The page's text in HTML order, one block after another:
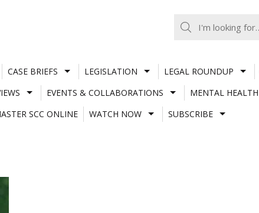
CASE BRIEFS LEGISLATION LEGAL ROUNDUP
EVENTS & COLLABORATIONS MENTAL HEALTH
SCC ONLINE
WATCH NOW SUBSCRIBE